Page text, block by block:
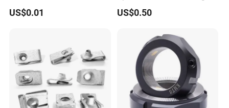
Nut for Machinery &
Equipment
US$0.01
Round Threaded Brass
Insert Knurled Wheel Clip
US$0.50